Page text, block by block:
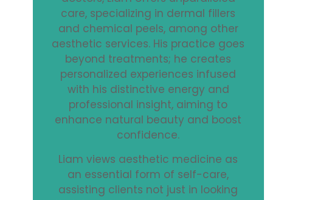
care, specializing in dermal fillers
and chemical peels, among other
aesthetic services. His practice goes
beyond treatments; he creates
personalized experiences infused
with his distinctive energy and
professional insight, aiming to
enhance natural beauty and boost
confidence.
Liam views aesthetic medicine as
an essential form of self-care,
assisting clients not just in looking